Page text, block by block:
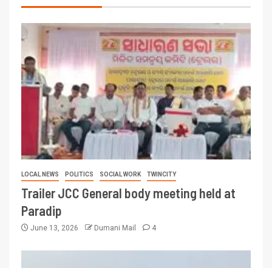
LOCAL NEWS POLITICS SOCIAL WORK TWINCITY
Trailer JCC General body meeting held at
Paradip
June 13, 2026 Dumani Mail 4